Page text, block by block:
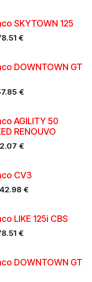
SKYTOWN 125
€
DOWNTOWN GT
€
AGILITY 50
RENOUVO
€
CV3
€
LIKE 125i CBS
€
DOWNTOWN GT